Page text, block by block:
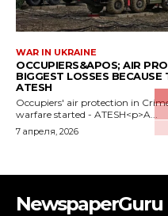
WAR IN UKRAINE
OCCUPIERS&APOS; AIR
BIGGEST LOSSES
ATESH
Occupiers' air protection in
warfare started - ATESH<p>A...
7 апреля, 2026
NewspaperGuru